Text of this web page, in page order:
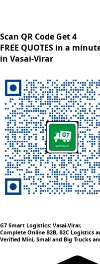
Scan QR Code Get 4
FREE QUOTES in a
in Vasai-Virar
G7 Smart Logistics: Vasai-Virar,
Complete Online B2B, B2C Logistics
Verified Mini, Small and Big Trucks